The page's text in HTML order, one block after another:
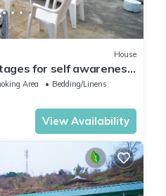
House
for self awareness,
3)
Area
Bedding/Linens
View Availability